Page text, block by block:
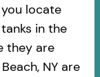
you locate
in the
they are
NY are